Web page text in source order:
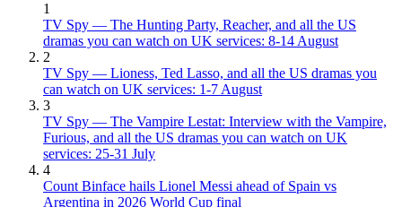
1
TV Spy — The Hunting Party, Reacher, and all the US
dramas you can watch on UK services: 8-14 August
2
TV Spy — Lioness, Ted Lasso, and all the US dramas you
can watch on UK services: 1-7 August
3
TV Spy — The Vampire Lestat: Interview with the Vampire,
Furious, and all the US dramas you can watch on UK
services: 25-31 July
4
Count Binface hails Lionel Messi ahead of Spain vs
Argentina in 2026 World Cup final